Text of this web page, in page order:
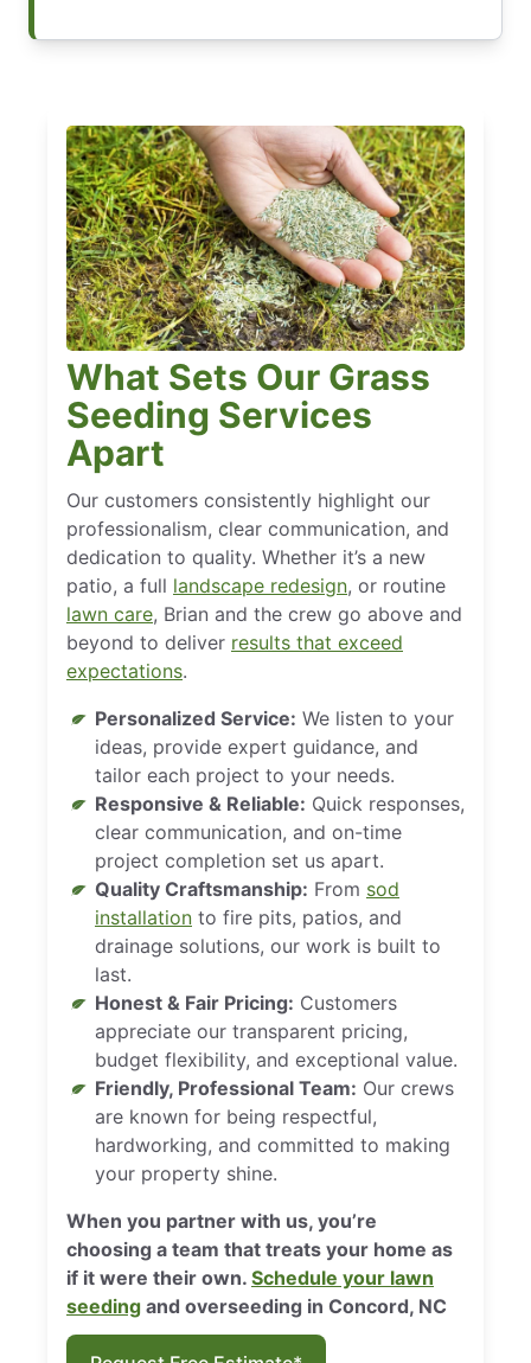
What Sets Our Grass
Seeding Services
Apart
Our customers consistently highlight our
professionalism, clear communication, and
dedication to quality. Whether it’s a new
patio, a full landscape redesign, or routine
lawn care, Brian and the crew go above and
beyond to deliver results that exceed
expectations.
Personalized Service: We listen to your
ideas, provide expert guidance, and
tailor each project to your needs.
Responsive & Reliable: Quick responses,
clear communication, and on-time
project completion set us apart.
Quality Craftsmanship: From sod
installation to fire pits, patios, and
drainage solutions, our work is built to
last.
Honest & Fair Pricing: Customers
appreciate our transparent pricing,
budget flexibility, and exceptional value.
Friendly, Professional Team: Our crews
are known for being respectful,
hardworking, and committed to making
your property shine.
When you partner with us, you’re
choosing a team that treats your home as
if it were their own. Schedule your lawn
seeding and overseeding in Concord, NC